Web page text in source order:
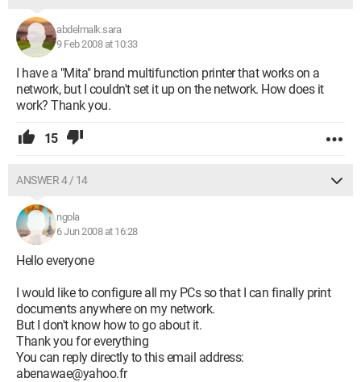
abdelmalk.sara
9 Feb 2008 at 10:33
I have a "Mita" brand multifunction printer that works on a
network, but I couldn't set it up on the network. How does it
work? Thank you.
15
ANSWER 4 / 14
ngola
6 Jun 2008 at 16:28
Hello everyone
I would like to configure all my PCs so that I can finally print
documents anywhere on my network.
But I don't know how to go about it.
Thank you for everything
You can reply directly to this email address:
abenawae@yahoo.fr